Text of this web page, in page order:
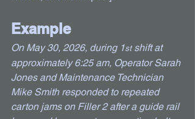
Example
On May 30, 2026, during 1st shift at
approximately 6:25 am, Operator Sarah
Jones and Maintenance Technician
Mike Smith responded to repeated
carton jams on Filler 2 after a guide rail